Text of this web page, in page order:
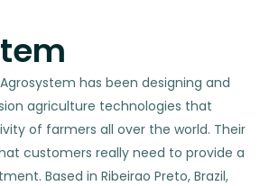
has been designing and
agriculture technologies that
of farmers all over the world. Their
customers really need to provide a
Based in Ribeirao Preto, Brazil,